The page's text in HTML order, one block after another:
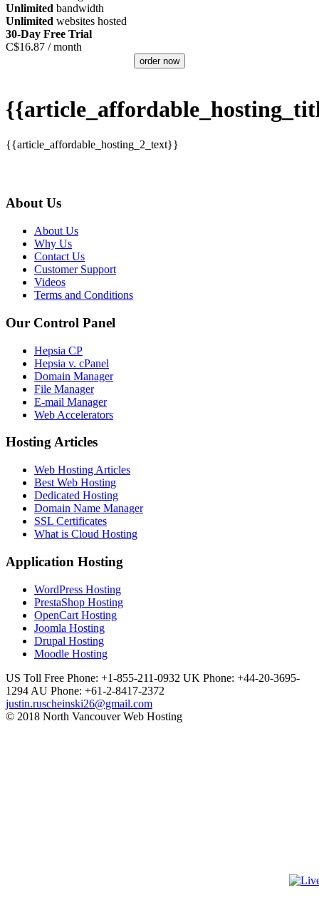
Unlimited bandwidth
Unlimited websites hosted
30-Day Free Trial
C$16.87 / month
order now
{{article_affordable_hosting_2_text}}
About Us
About Us
Why Us
Contact Us
Customer Support
Videos
Terms and Conditions
Our Control Panel
Hepsia CP
Hepsia v. cPanel
Domain Manager
File Manager
E-mail Manager
Web Accelerators
Hosting Articles
Web Hosting Articles
Best Web Hosting
Dedicated Hosting
Domain Name Manager
SSL Certificates
What is Cloud Hosting
Application Hosting
WordPress Hosting
PrestaShop Hosting
OpenCart Hosting
Joomla Hosting
Drupal Hosting
Moodle Hosting
US Toll Free Phone: +1-855-211-0932 UK Phone: +44-20-3695-
1294 AU Phone: +61-2-8417-2372
justin.ruscheinski26@gmail.com
© 2018 North Vancouver Web Hosting